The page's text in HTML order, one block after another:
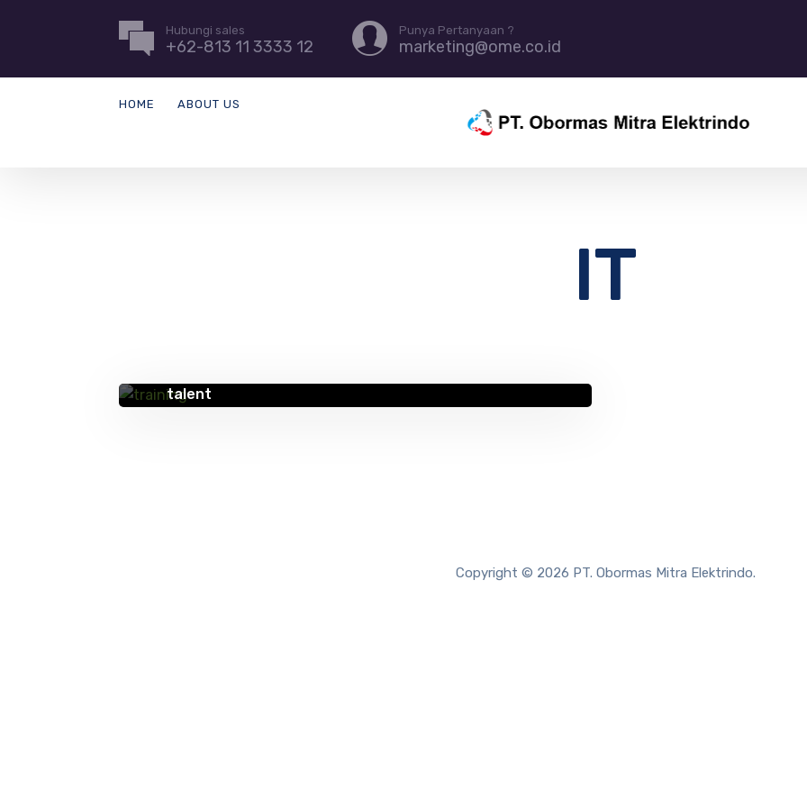
Hubungi sales
+62-813 11 3333 12
Punya Pertanyaan ?
marketing@ome.co.id
HOME ABOUT US
IT
talent
Copyright © 2026 PT. Obormas Mitra Elektrindo.